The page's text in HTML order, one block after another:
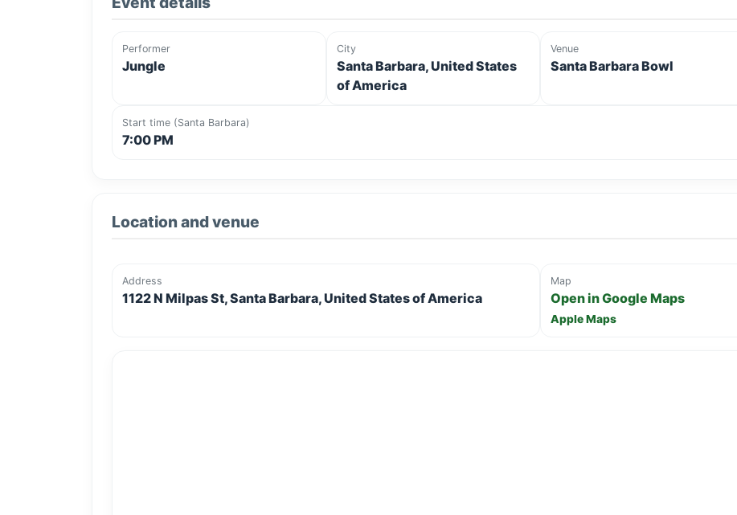
Performer
Jungle
City
Santa Barbara, United States
of America
Venue
Santa Barbara Bowl
Start time (Santa Barbara)
7:00 PM
Location and venue
Address
1122 N Milpas St, Santa Barbara, United States of America
Map
Open in Google Maps
Apple Maps